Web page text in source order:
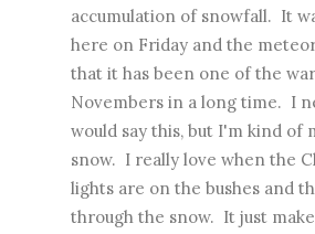
accumulation of snowfall. It
here on Friday and the
that it has been one of the
Novembers in a long time. I
would say this, but I'm kind of
snow. I really love when the
lights are on the bushes and
through the snow. It just